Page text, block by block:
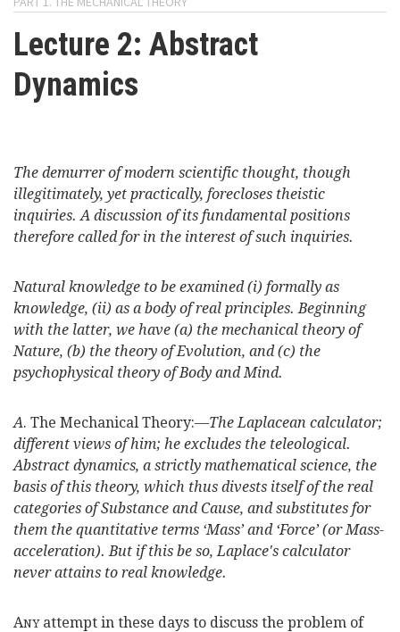
Videos
News
here
Lecture 2: Abstract
Dynamics
The demurrer of modern scientific thought, though
illegitimately, yet practically, forecloses theistic
inquiries. A discussion of its fundamental positions
therefore called for in the interest of such inquiries.
Natural knowledge to be examined (i) formally as
knowledge, (ii) as a body of real principles. Beginning
with the latter, we have (a) the mechanical theory of
Nature, (b) the theory of Evolution, and (c) the
psychophysical theory of Body and Mind.
A. The Mechanical Theory:—The Laplacean calculator;
different views of him; he excludes the teleological.
Abstract dynamics, a strictly mathematical science, the
basis of this theory, which thus divests itself of the real
categories of Substance and Cause, and substitutes for
them the quantitative terms ‘Mass’ and ‘Force’ (or Mass-
acceleration). But if this be so, Laplace's calculator
never attains to real knowledge.
ANYattempt in these days to discuss the problem of